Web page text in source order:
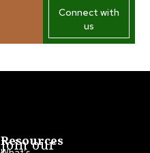
Connect with
us
Resources
Join our